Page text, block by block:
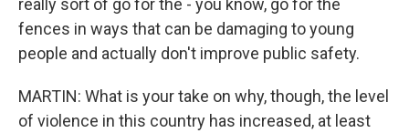
fences in ways that can be damaging to young
people and actually don't improve public safety.
MARTIN: What is your take on why, though, the level
of violence in this country has increased, at least